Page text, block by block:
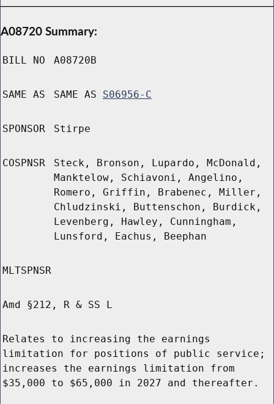
A08720 Summary:
BILL NO A08720B
SAME AS SAME AS S06956-C
SPONSOR Stirpe
COSPNSR
Steck, Bronson, Lupardo, McDonald,
Manktelow, Schiavoni, Angelino,
Romero, Griffin, Brabenec, Miller,
Chludzinski, Buttenschon, Burdick,
Levenberg, Hawley, Cunningham,
Lunsford, Eachus, Beephan
MLTSPNSR
Amd §212, R & SS L
Relates to increasing the earnings
limitation for positions of public service;
increases the earnings limitation from
$35,000 to $65,000 in 2027 and thereafter.